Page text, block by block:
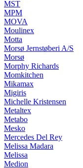
MST
MPM
MOVA
Moulinex
Motta
Morsø Jernstøberi A/S
Morsø
Morphy Richards
Momkitchen
Mikamax
Migiris
Michelle Kristensen
Metaltex
Metabo
Mesko
Mercedes Del Rey
Melissa Madara
Melissa
Medion